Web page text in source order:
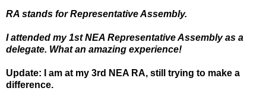
RA stands for Representative Assembly.
I attended my 1st NEA Representative Assembly as a
delegate. What an amazing experience!
Update: I am at my 3rd NEA RA, still trying to make a
difference.